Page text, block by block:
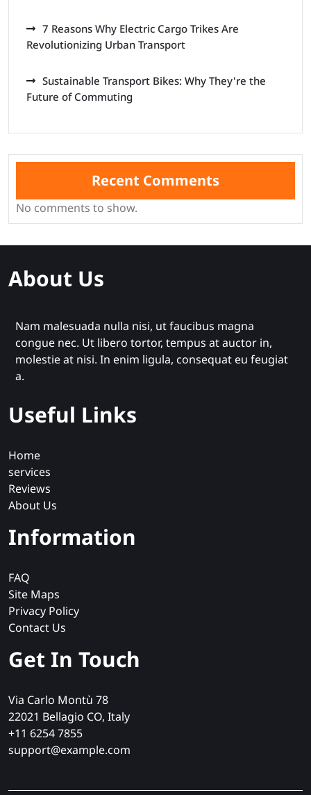
7 Reasons Why Electric Cargo Trikes Are
Revolutionizing Urban Transport
Sustainable Transport Bikes: Why They're the
Future of Commuting
Recent Comments
No comments to show.
About Us
Nam malesuada nulla nisi, ut faucibus magna
congue nec. Ut libero tortor, tempus at auctor in,
molestie at nisi. In enim ligula, consequat eu feugiat
a.
Useful Links
Home
services
Reviews
About Us
Information
FAQ
Site Maps
Privacy Policy
Contact Us
Get In Touch
Via Carlo Montù 78
22021 Bellagio CO, Italy
+11 6254 7855
support@example.com